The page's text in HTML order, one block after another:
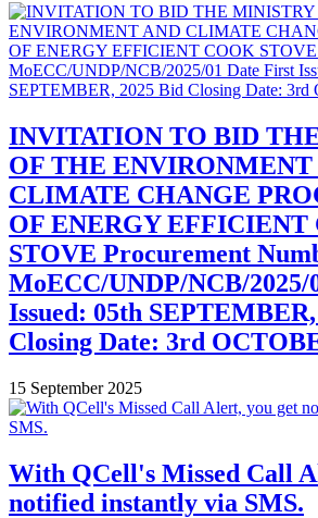
INVITATION TO BID
OF THE ENVIRONMENT
CLIMATE CHANGE
OF ENERGY EFFICIENT
STOVE Procurement
MoECC/UNDP/NCB/2025/
Issued: 05th
Closing Date: 3rd
15 September 2025
With QCell's Missed Call
notified instantly via SMS.